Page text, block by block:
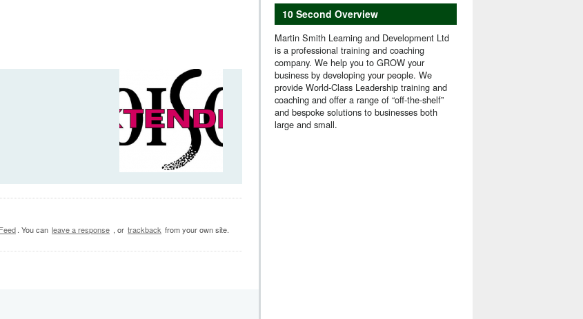
. You can leave a response , or trackback from your own site.
10 Second Overview
Martin Smith Learning and Development Ltd
is a professional training and coaching
company. We help you to GROW your
business by developing your people. We
provide World-Class Leadership training and
coaching and offer a range of “off-the-shelf”
and bespoke solutions to businesses both
large and small.